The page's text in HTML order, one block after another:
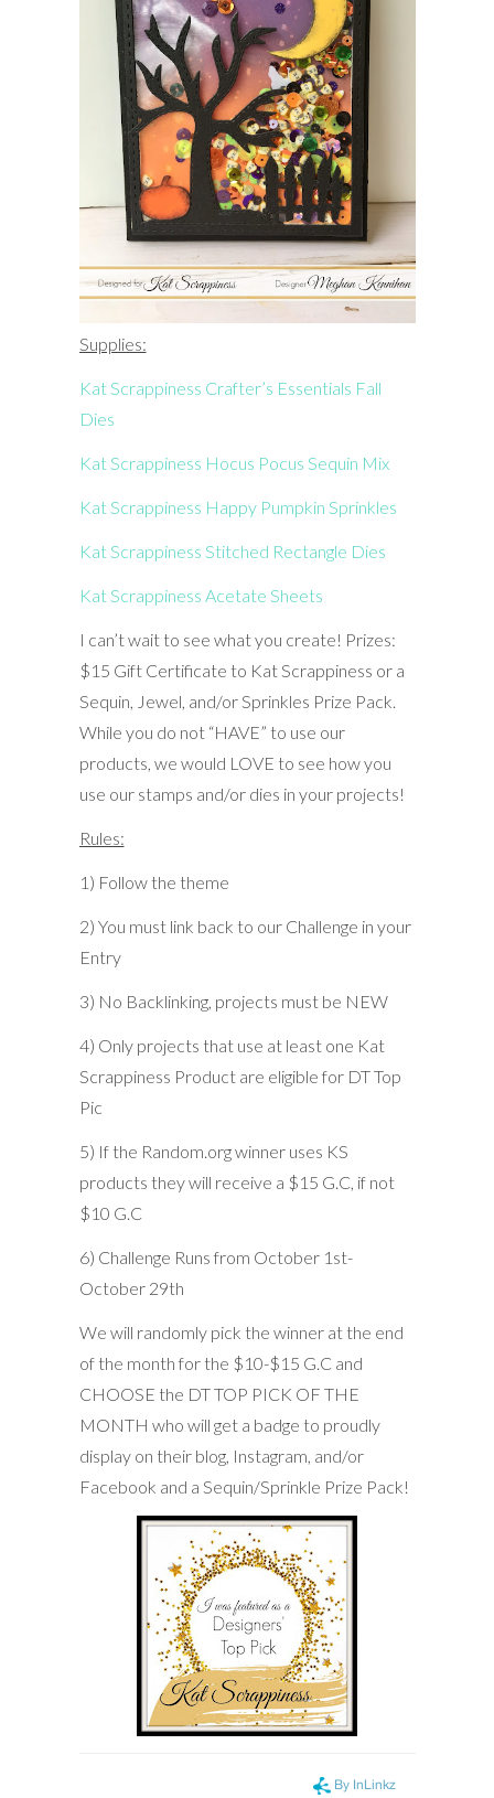
Supplies:
Kat Scrappiness Crafter’s Essentials Fall
Dies
Kat Scrappiness Hocus Pocus Sequin Mix
Kat Scrappiness Happy Pumpkin Sprinkles
Kat Scrappiness Stitched Rectangle Dies
Kat Scrappiness Acetate Sheets
I can’t wait to see what you create! Prizes:
$15 Gift Certificate to Kat Scrappiness or a
Sequin, Jewel, and/or Sprinkles Prize Pack.
While you do not “HAVE” to use our
products, we would LOVE to see how you
use our stamps and/or dies in your projects!
Rules:
1) Follow the theme
2) You must link back to our Challenge in your
Entry
3) No Backlinking, projects must be NEW
4) Only projects that use at least one Kat
Scrappiness Product are eligible for DT Top
Pic
5) If the Random.org winner uses KS
products they will receive a $15 G.C, if not
$10 G.C
6) Challenge Runs from October 1st-
October 29th
We will randomly pick the winner at the end
of the month for the $10-$15 G.C and
CHOOSE the DT TOP PICK OF THE
MONTH who will get a badge to proudly
display on their blog, Instagram, and/or
Facebook and a Sequin/Sprinkle Prize Pack!